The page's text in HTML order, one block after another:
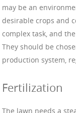
may be an
desirable crops and
complex task, and
They should be
production system,
Fertilization
The lawn needs a